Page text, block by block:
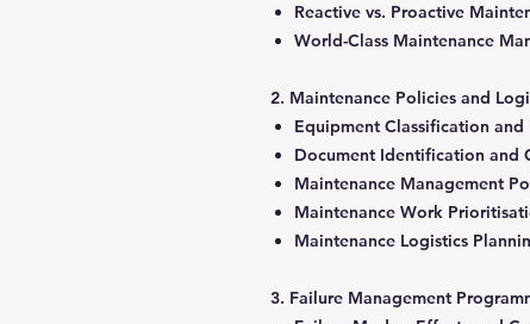
Reactive vs. Proactive
World-Class Maintenance
2. Maintenance Policies and
Equipment Classification
Document Identification and
Maintenance Management
Maintenance Work
Maintenance Logistics
3. Failure Management